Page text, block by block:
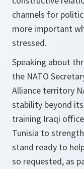
channels for
more important
stressed.
Speaking about
the NATO
Alliance territory
stability beyond
training Iraqi
Tunisia to
stand ready to
so requested, as